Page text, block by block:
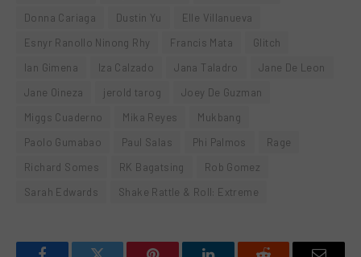
Donna Cariaga
Dustin Yu
Elle Villanueva
Esnyr Ranollo Ninong Rhy
Francis Mata
Glitch
Ian Gimena
Iza Calzado Jana Taladro
Jane De Leon
Jane Oineza
jerold tarog
Joey De Guzman
Miggs Cuaderno
Mika Reyes
Mukbang
Paolo Gumabao
Paul Salas Phi Palmos
Rage
Richard Somes
RK Bagatsing
Rob Gomez
Sarah Edwards
Shake Rattle & Roll: Extreme